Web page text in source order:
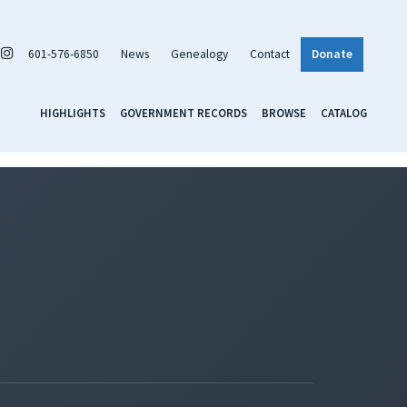
601-576-6850 News Genealogy Contact Donate
HIGHLIGHTS GOVERNMENT RECORDS BROWSE CATALOG